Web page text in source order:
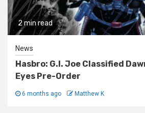
2 min read
News
Hasbro: G.I. Joe Classified
Eyes Pre-Order
6 months ago Matthew K